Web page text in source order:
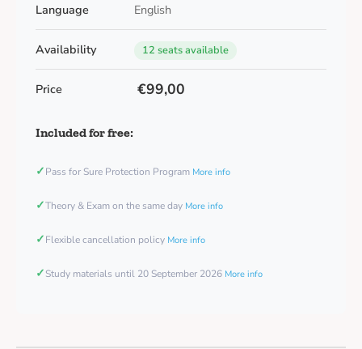
Language English
Availability 12 seats available
Price €99,00
Included for free:
✓Pass for Sure Protection Program More info
✓Theory & Exam on the same day More info
✓Flexible cancellation policy More info
✓Study materials until 20 September 2026 More info